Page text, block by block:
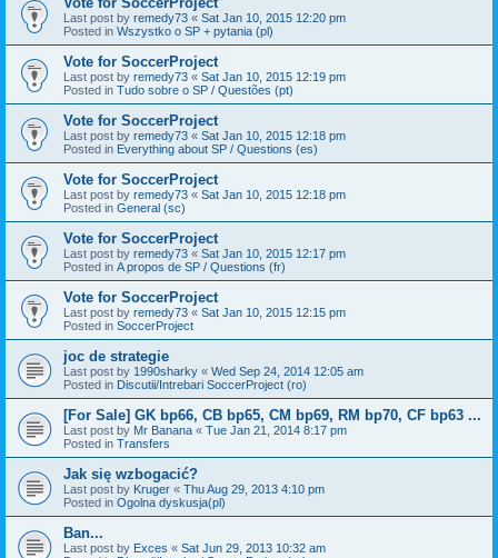
Last post by remedy73 « Sat Jan 10, 2015 12:20 pm
Posted in Wszystko o SP + pytania (pl)
Vote for SoccerProject
Last post by remedy73 « Sat Jan 10, 2015 12:19 pm
Posted in Tudo sobre o SP / Questões (pt)
Vote for SoccerProject
Last post by remedy73 « Sat Jan 10, 2015 12:18 pm
Posted in Everything about SP / Questions (es)
Vote for SoccerProject
Last post by remedy73 « Sat Jan 10, 2015 12:18 pm
Posted in General (sc)
Vote for SoccerProject
Last post by remedy73 « Sat Jan 10, 2015 12:17 pm
Posted in A propos de SP / Questions (fr)
Vote for SoccerProject
Last post by remedy73 « Sat Jan 10, 2015 12:15 pm
Posted in SoccerProject
joc de strategie
Last post by 1990sharky « Wed Sep 24, 2014 12:05 am
Posted in Discutii/Intrebari SoccerProject (ro)
[For Sale] GK bp66, CB bp65, CM bp69, RM bp70, CF bp63 ...
Last post by Mr Banana « Tue Jan 21, 2014 8:17 pm
Posted in Transfers
Jak się wzbogacić?
Last post by Kruger « Thu Aug 29, 2013 4:10 pm
Posted in Ogolna dyskusja(pl)
Ban...
Last post by Exces « Sat Jun 29, 2013 10:32 am